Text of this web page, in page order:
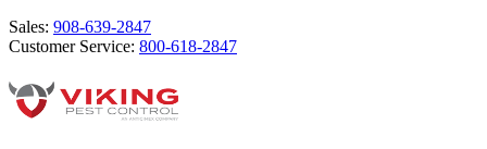
Sales: 908-639-2847
Customer Service: 800-618-2847